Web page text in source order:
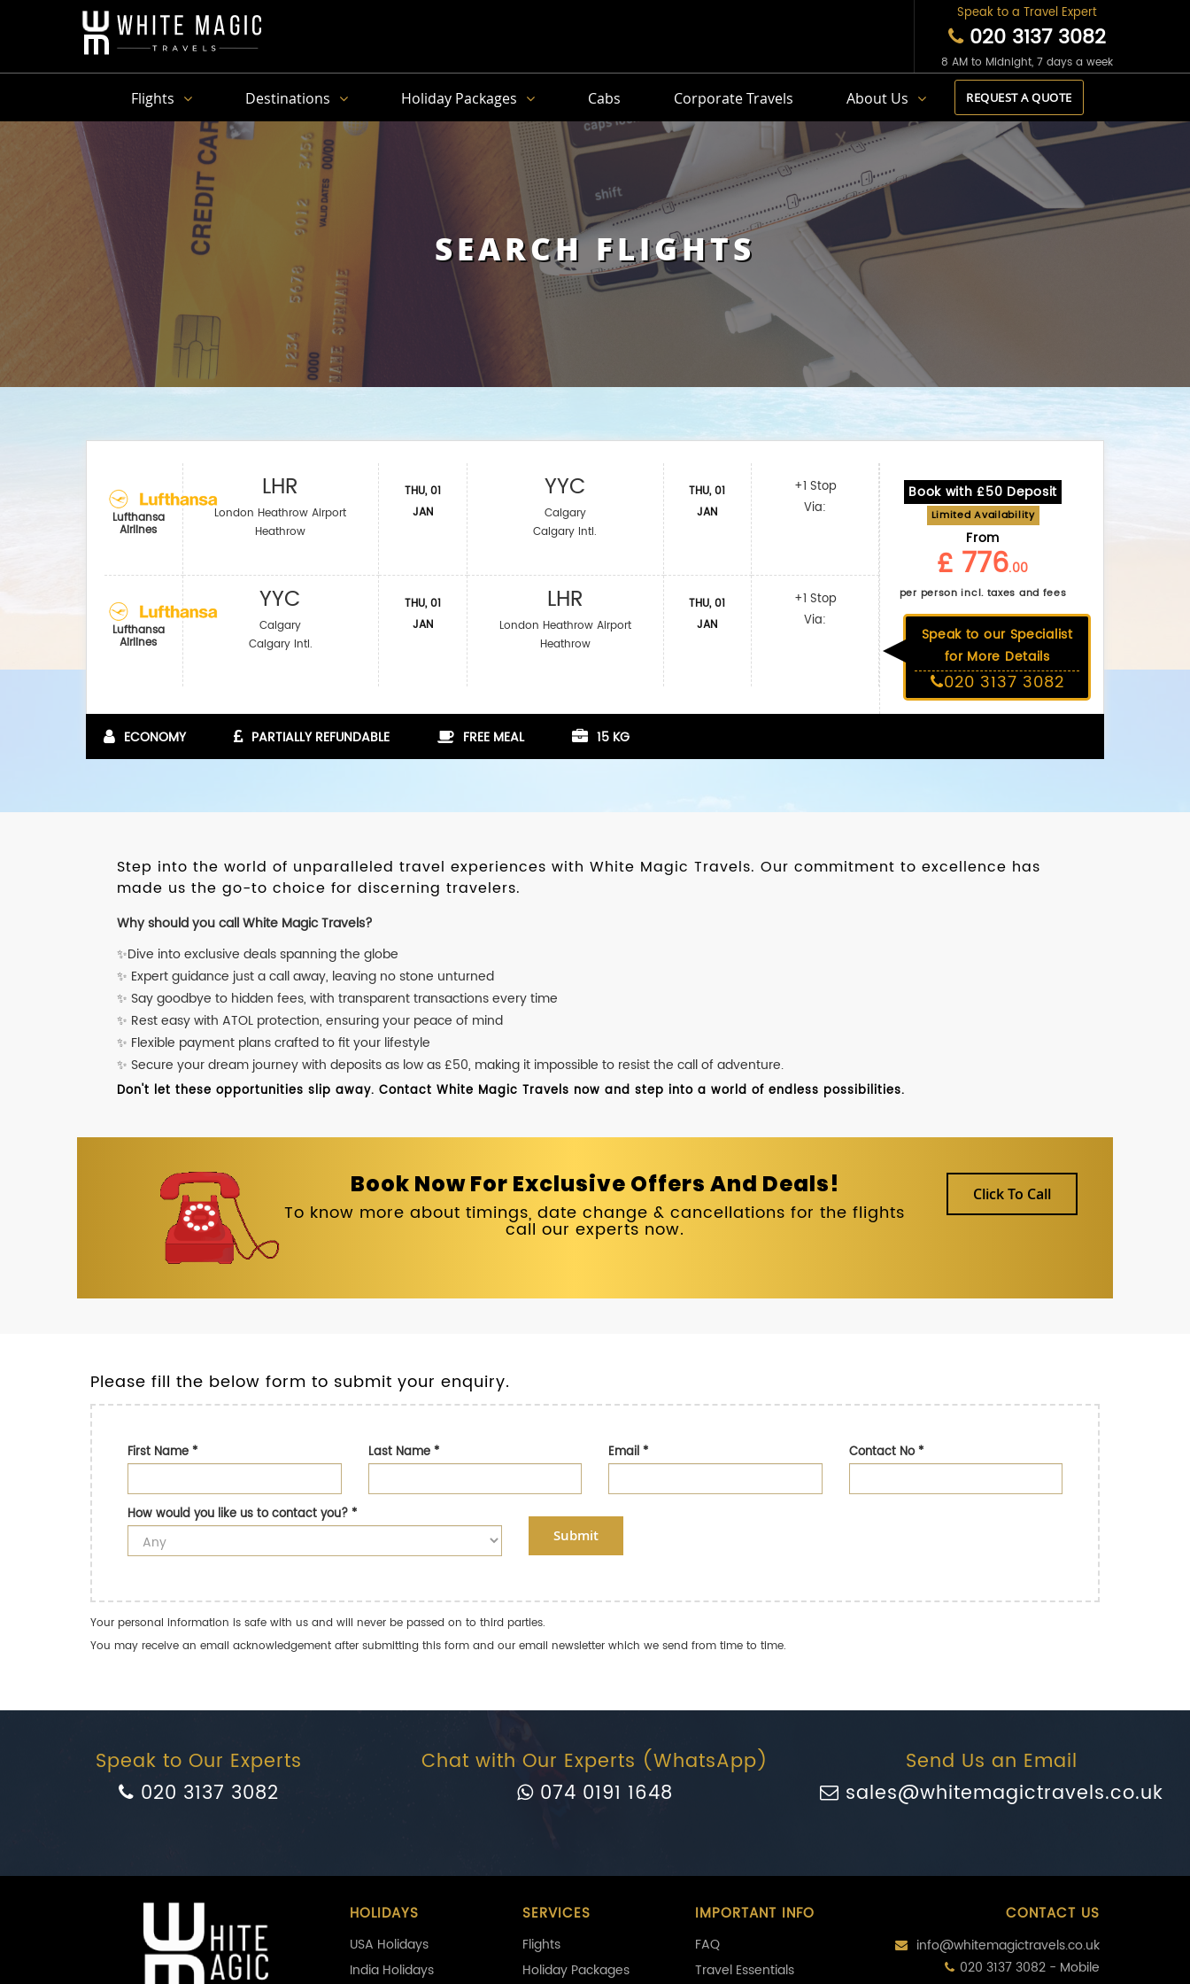
Speak to a Travel Expert
020 3137 3082
8 AM to Midnight, 7 days a week
Flights Destinations Holiday Packages Cabs Corporate Travels About Us REQUEST A QUOTE
SEARCH FLIGHTS
Lufthansa
Airlines
Lufthansa
Airlines
LHR
London Heathrow Airport
Heathrow
YYC
Calgary
Calgary Intl.
THU, 01
JAN
THU, 01
JAN
YYC
Calgary
Calgary Intl.
LHR
London Heathrow Airport
Heathrow
THU, 01
JAN
THU, 01
JAN
+1 Stop
Via:
+1 Stop
Via:
Book with £50 Deposit
Limited Availability
From
£ 776.00
per person incl. taxes and fees
Speak to our Specialist
for More Details
020 3137 3082
ECONOMY PARTIALLY REFUNDABLE FREE MEAL 15 KG
Step into the world of unparalleled travel experiences with White Magic Travels. Our commitment to excellence has
made us the go-to choice for discerning travelers.
Why should you call White Magic Travels?
✨Dive into exclusive deals spanning the globe
✨ Expert guidance just a call away, leaving no stone unturned
✨ Say goodbye to hidden fees, with transparent transactions every time
✨ Rest easy with ATOL protection, ensuring your peace of mind
✨ Flexible payment plans crafted to fit your lifestyle
✨ Secure your dream journey with deposits as low as £50, making it impossible to resist the call of adventure.
Don't let these opportunities slip away. Contact White Magic Travels now and step into a world of endless possibilities.
Book Now For Exclusive Offers And Deals!
To know more about timings, date change & cancellations for the flights
call our experts now.
Click To Call
Please fill the below form to submit your enquiry.
First Name* Last Name* Email* Contact No*
How would you like us to contact you?*
Submit
Your personal information is safe with us and will never be passed on to third parties.
You may receive an email acknowledgement after submitting this form and our email newsletter which we send from time to time.
Speak to Our Experts
020 3137 3082
Chat with Our Experts (WhatsApp)
074 0191 1648
Send Us an Email
sales@whitemagictravels.co.uk
HOLIDAYS
USA Holidays
India Holidays
SERVICES
Flights
Holiday Packages
IMPORTANT INFO
FAQ
Travel Essentials
CONTACT US
info@whitemagictravels.co.uk
020 3137 3082 - Mobile